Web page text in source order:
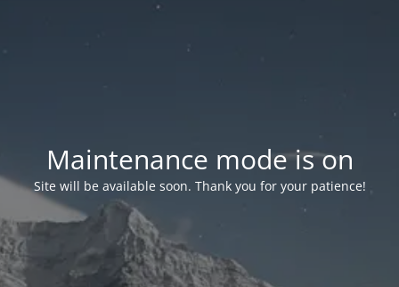
Maintenance mode is on
Site will be available soon. Thank you for your patience!